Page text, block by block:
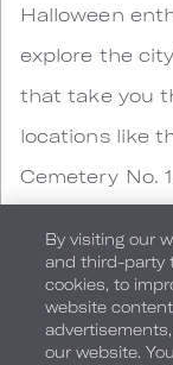
Halloween
explore the
that take you
locations like
Cemetery No.
an extra layer
the Krewe of
+ Arts
New Orleans
By visiting our
and third-party
cookies, to
website
our website.